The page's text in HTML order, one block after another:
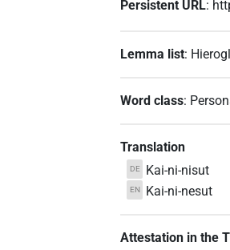
Persistent URL:
Lemma list:
Word class:
Translation
DE Kai-ni-nisut
EN Kai-ni-nesut
Attestation in the